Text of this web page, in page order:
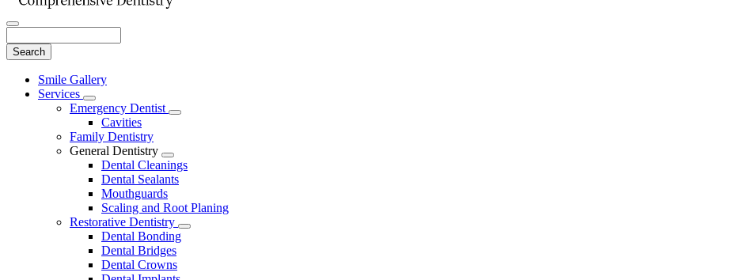
Main
Menu
Smile Gallery
Services
Toggle
Dropdown
Emergency Dentist
Toggle
Cavities
Family Dentistry
General Dentistry
Toggle
Dropdown
Dental Cleanings
Dental Sealants
Mouthguards
Scaling and Root Planing
Restorative Dentistry
Toggle
Dental Bonding
Dental Bridges
Dental Crowns